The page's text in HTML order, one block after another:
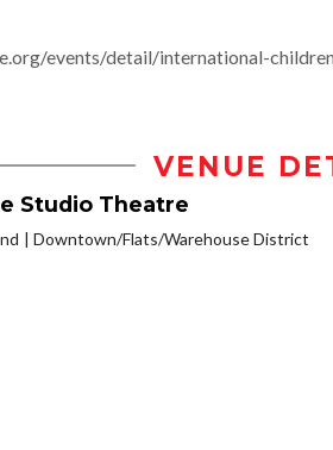
events/detail/international-
VENUE
Studio Theatre
Downtown/Flats/Warehouse District